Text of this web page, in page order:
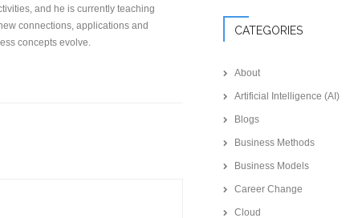
and he is currently teaching
connections, applications and
concepts evolve.
CATEGORIES
About
Artificial Intelligence (AI)
Blogs
Business Methods
Business Models
Career Change
Cloud